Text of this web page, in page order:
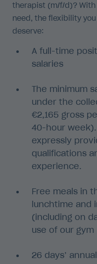
therapist (m/f/d)? With
need, the flexibility
deserve:
A full-time
salaries
The minimum
under the
€2,165 gross
40-hour
expressly
qualifications
experience.
Free meals in
lunchtime and
(including on
use of our gym
26 days’